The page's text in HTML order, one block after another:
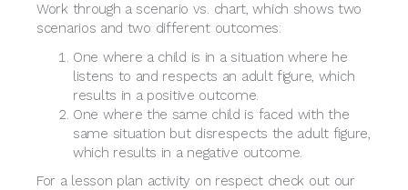
Work through a scenario vs. chart, which shows two
scenarios and two different outcomes:
One where a child is in a situation where he
listens to and respects an adult figure, which
results in a positive outcome.
One where the same child is faced with the
same situation but disrespects the adult figure,
which results in a negative outcome.
For a lesson plan activity on respect check out our